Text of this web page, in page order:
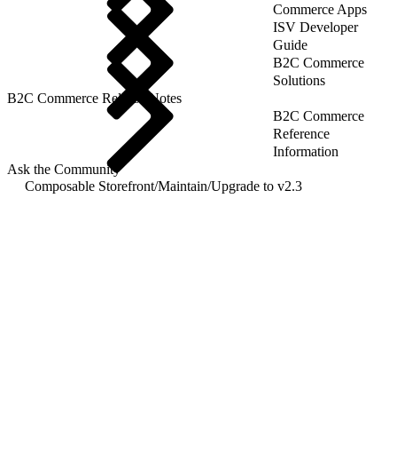
Commerce Apps
ISV Developer
Guide
B2C Commerce
Solutions
B2C Commerce Release Notes
B2C Commerce
Reference
Information
Ask the Community
Composable Storefront/Maintain/Upgrade to v2.3